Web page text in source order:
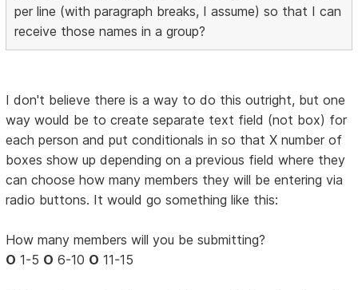
per line (with paragraph breaks, I assume) so that I can
receive those names in a group?
I don't believe there is a way to do this outright, but one
way would be to create separate text field (not box) for
each person and put conditionals in so that X number of
boxes show up depending on a previous field where they
can choose how many members they will be entering via
radio buttons. It would go something like this:
How many members will you be submitting?
O 1-5 O 6-10 O 11-15